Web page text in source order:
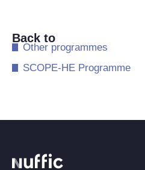
Back to
​Other programmes
​SCOPE-HE Programme